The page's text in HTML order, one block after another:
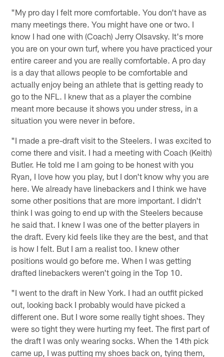
"My pro day I felt more comfortable. You don't have as
many meetings there. You might have one or two. I
know I had one with (Coach) Jerry Olsavsky. It's more
you are on your own turf, where you have practiced your
entire career and you are really comfortable. A pro day
is a day that allows people to be comfortable and
actually enjoy being an athlete that is getting ready to
go to the NFL. I knew that as a player the combine
meant more because it shows you under stress, in a
situation you were never in before.
"I made a pre-draft visit to the Steelers. I was excited to
come there and visit. I had a meeting with Coach (Keith)
Butler. He told me I am going to be honest with you
Ryan, I love how you play, but I don't know why you are
here. We already have linebackers and I think we have
some other positions that are more important. I didn't
think I was going to end up with the Steelers because
he said that. I knew I was one of the better players in
the draft. Every kid feels like they are the best, and that
is how I felt. But I am a realist too. I knew other
positions would go before me. When I was getting
drafted linebackers weren't going in the Top 10.
"I went to the draft in New York. I had an outfit picked
out, looking back I probably would have picked a
different one. But I wore some really tight shoes. They
were so tight they were hurting my feet. The first part of
the draft I was only wearing socks. When the 14th pick
came up, I was putting my shoes back on, tying them,